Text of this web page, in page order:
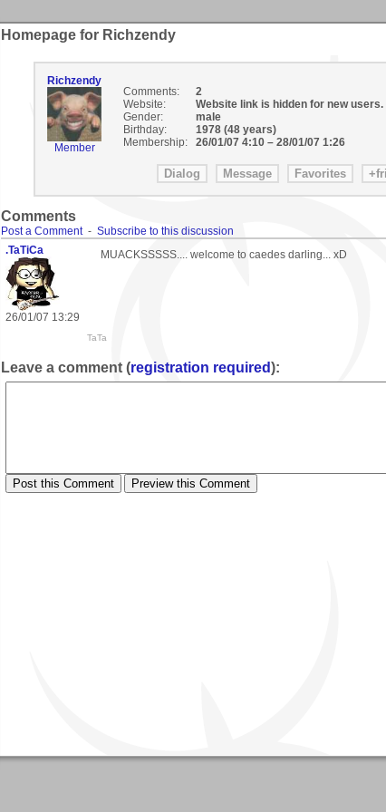
Homepage for Richzendy
Richzendy
Member
Comments:
2
Website:
Website link is hidden for new users.
Gender:
male
Birthday:
1978 (48 years)
Membership:
26/01/07 4:10– 28/01/07 1:26
Comments
Post a Comment- Subscribe to this discussion
.TaTiCa
26/01/07 13:29
MUACKSSSSS.... welcome to caedes darling... xD
TaTa
Leave a comment (registration required):